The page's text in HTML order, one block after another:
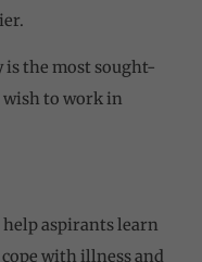
the most sought-
to work in
help aspirants learn
with illness and